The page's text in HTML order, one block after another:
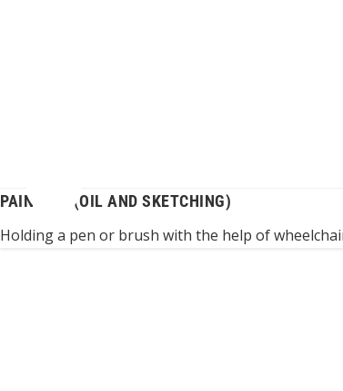
PAINTING (OIL AND SKETCHING)
Holding a pen or brush with the help of